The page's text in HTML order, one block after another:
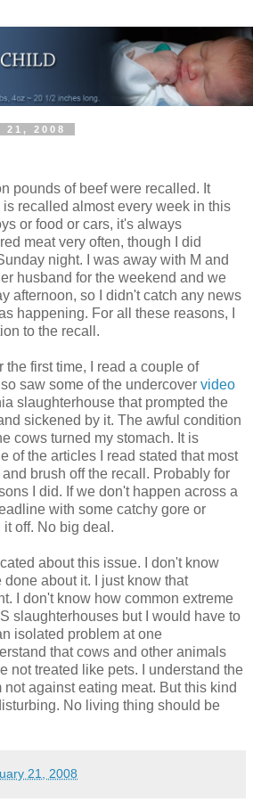
2008
pounds of beef were recalled. It
recalled almost every week in this
or food or cars, it's always
meat very often, though I did
night. I was away with M and
husband for the weekend and we
afternoon, so I didn't catch any news
happening. For all these reasons, I
to the recall.
the first time, I read a couple of
saw some of the undercover video
slaughterhouse that prompted the
sickened by it. The awful condition
cows turned my stomach. It is
of the articles I read stated that most
brush off the recall. Probably for
I did. If we don't happen across a
with some catchy gore or
off. No big deal.
about this issue. I don't know
about it. I just know that
I don't know how common extreme
slaughterhouses but I would have to
isolated problem at one
that cows and other animals
not treated like pets. I understand the
against eating meat. But this kind
No living thing should be
21, 2008